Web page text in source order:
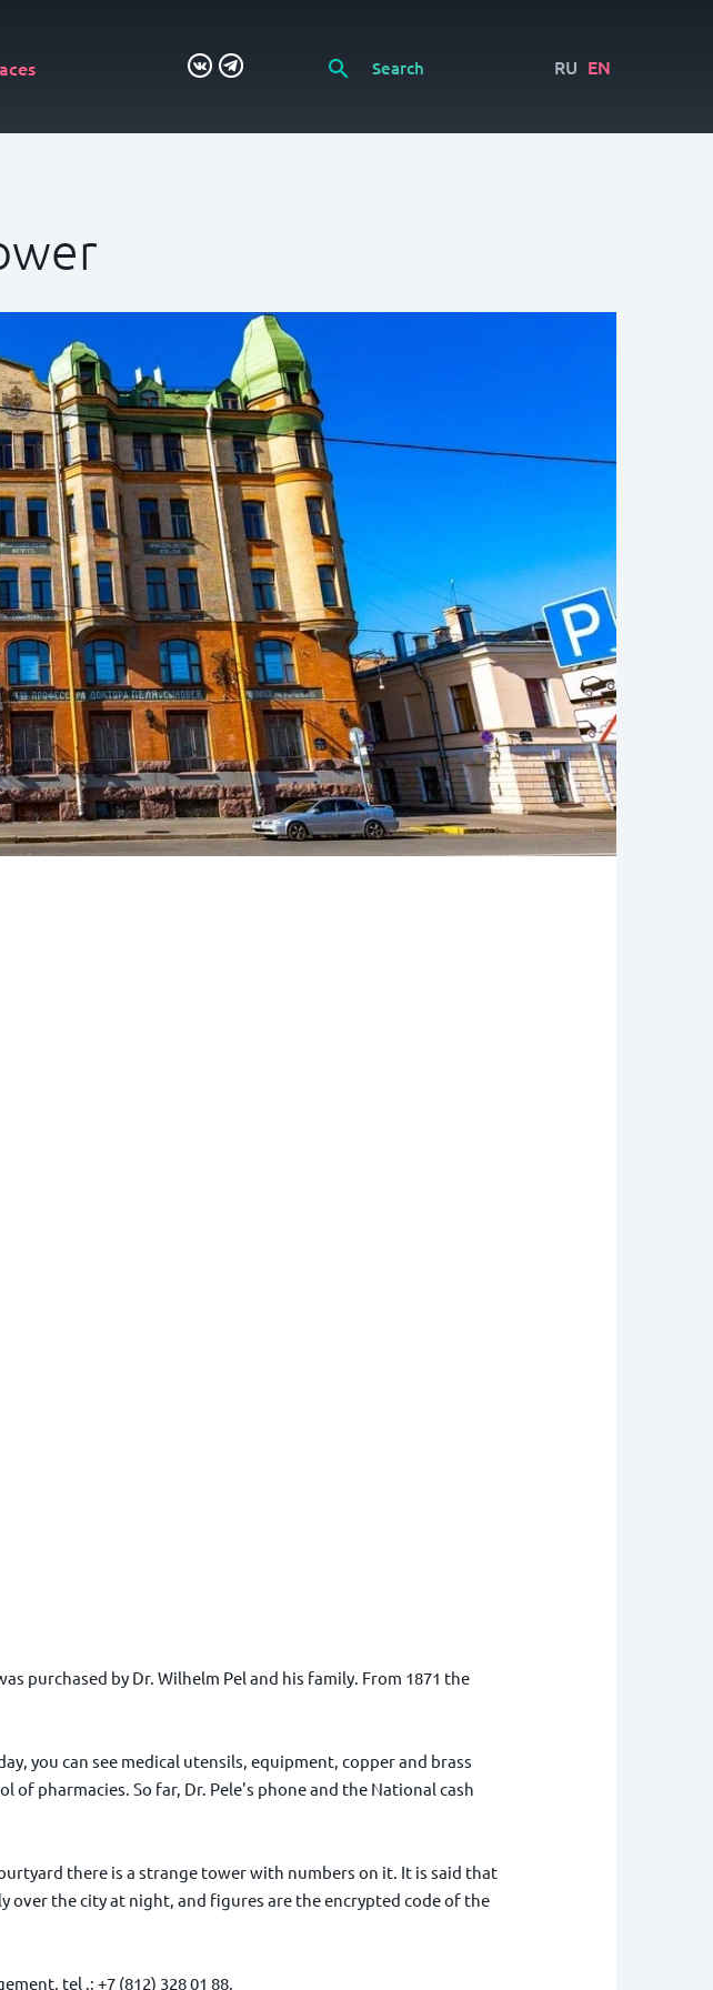
RU EN
purchased by Dr. Wilhelm Pel and his family. From 1871 the
you can see medical utensils, equipment, copper and brass
pharmacies. So far, Dr. Pele's phone and the National cash
there is a strange tower with numbers on it. It is said that
the city at night, and figures are the encrypted code of the
tel .: +7 (812) 328 01 88.